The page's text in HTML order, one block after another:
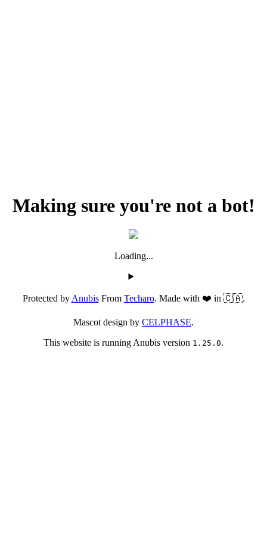
Making sure you're not a bot!
Loading...
Protected byAnubisFrom Techaro. Made with ❤️ in 🇨🇦.
Mascot design by CELPHASE.
This website is running Anubis version 1.25.0.